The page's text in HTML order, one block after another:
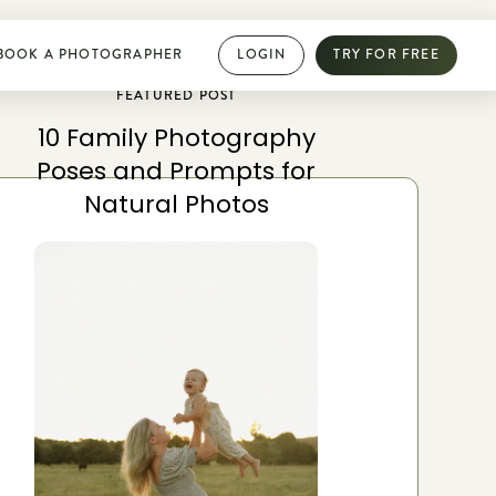
PHOTOGRAPHY DIRECTORY
Book dream jobs with ease
A PHOTOGRAPHER LOGIN TRY FOR FREE
FEATURED POST
10 Family Photography
Poses and Prompts for
Natural Photos